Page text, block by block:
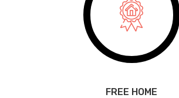
FREE HOME